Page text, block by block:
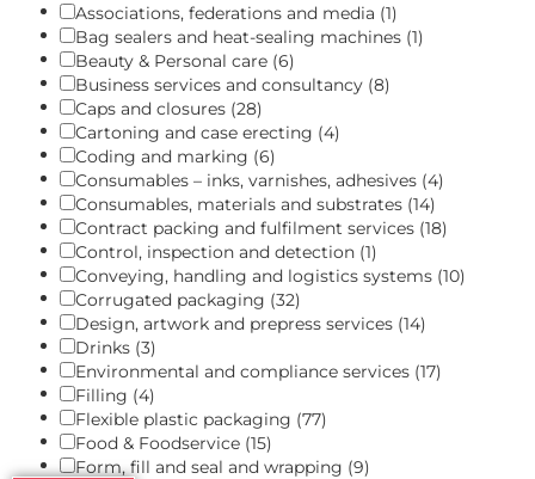
Associations, federations and media (1)
Bag sealers and heat-sealing machines (1)
Beauty & Personal care (6)
Business services and consultancy (8)
Caps and closures (28)
Cartoning and case erecting (4)
Coding and marking (6)
Consumables – inks, varnishes, adhesives (4)
Consumables, materials and substrates (14)
Contract packing and fulfilment services (18)
Control, inspection and detection (1)
Conveying, handling and logistics systems (10)
Corrugated packaging (32)
Design, artwork and prepress services (14)
Drinks (3)
Environmental and compliance services (17)
Filling (4)
Flexible plastic packaging (77)
Food & Foodservice (15)
Form, fill and seal and wrapping (9)